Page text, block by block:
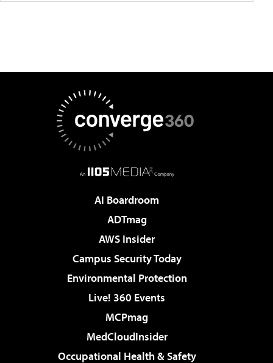
AI Boardroom
ADTmag
AWS Insider
Campus Security Today
Environmental Protection
Live! 360 Events
MCPmag
MedCloudInsider
Occupational Health & Safety